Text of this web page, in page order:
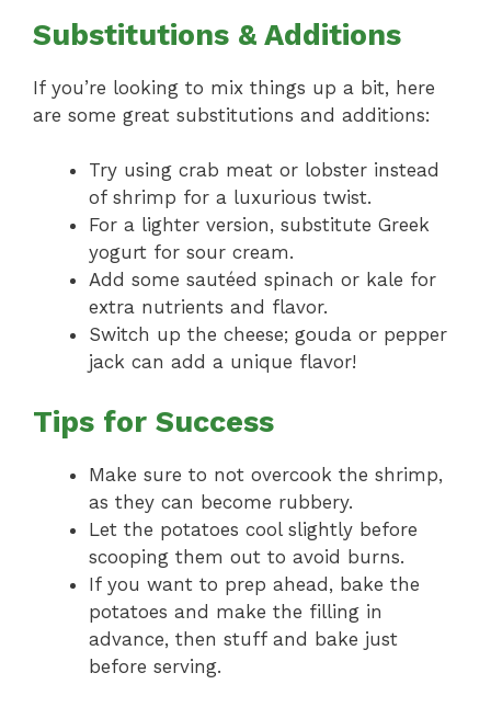
Substitutions & Additions
If you’re looking to mix things up a bit, here
are some great substitutions and additions:
Try using crab meat or lobster instead
of shrimp for a luxurious twist.
For a lighter version, substitute Greek
yogurt for sour cream.
Add some sautéed spinach or kale for
extra nutrients and flavor.
Switch up the cheese; gouda or pepper
jack can add a unique flavor!
Tips for Success
Make sure to not overcook the shrimp,
as they can become rubbery.
Let the potatoes cool slightly before
scooping them out to avoid burns.
If you want to prep ahead, bake the
potatoes and make the filling in
advance, then stuff and bake just
before serving.